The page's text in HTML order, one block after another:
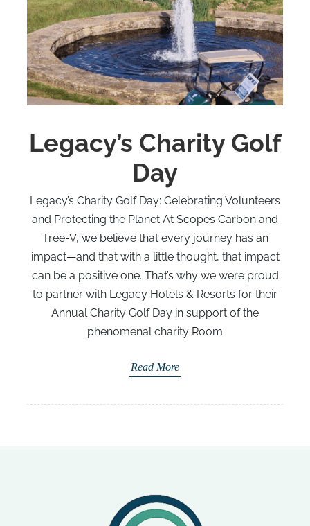
Legacy’s Charity Golf
Day
Legacy’s Charity Golf Day: Celebrating Volunteers
and Protecting the Planet At Scopes Carbon and
Tree-V, we believe that every journey has an
impact—and that with a little thought, that impact
can be a positive one. That’s why we were proud
to partner with Legacy Hotels & Resorts for their
Annual Charity Golf Day in support of the
phenomenal charity Room
Read More